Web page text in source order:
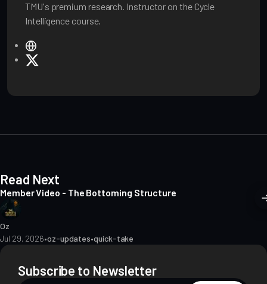
TMU's premium research. Instructor on the Cycle
Intelligence course.
e
Read Next
Member Video - The Bottoming Structure
Oz
Jul 29, 2026•oz-updates•quick-take
Subscribe to Newsletter